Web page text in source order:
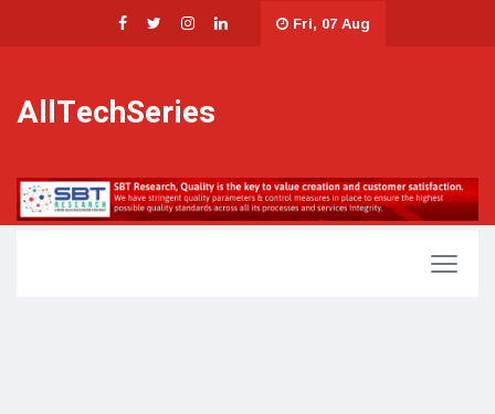
Fri, 07 Aug
AllTechSeries